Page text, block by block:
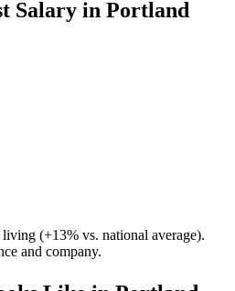
Salary in Portland
living (+13% vs. national average).
and company.